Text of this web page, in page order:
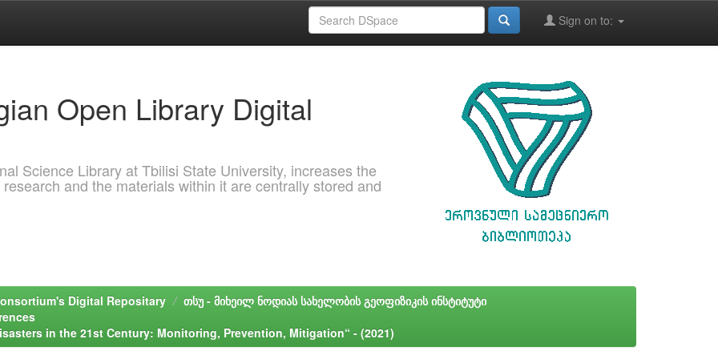
Sign on to:
Open Library Digital
Science Library at Tbilisi State University, increases the
and the materials within it are centrally stored and
Digital Repositary
თსუ - მიხეილ ნოდიას სახელობის გეოფიზიკის ინსტიტუტი
in the 21st Century: Monitoring, Prevention, Mitigation“ - (2021)